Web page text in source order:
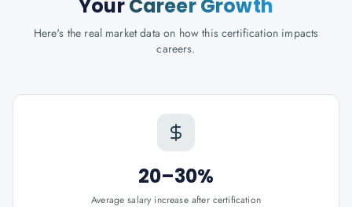
YourCareer Growth
Here's the real market data on how this certification impacts
careers.
20–30%
Average salary increase after certification